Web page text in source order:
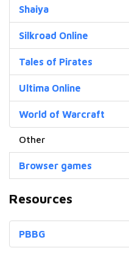
Browser games
Shaiya
Silkroad Online
Tales of Pirates
Ultima Online
World of Warcraft
Resources
PBBG